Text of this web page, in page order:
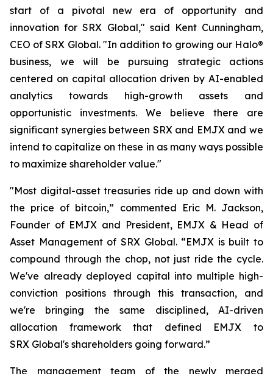
start of a pivotal new era of opportunity and
innovation for SRX Global," said Kent Cunningham,
CEO of SRX Global. "In addition to growing our Halo®
business, we will be pursuing strategic actions
centered on capital allocation driven by AI-enabled
analytics towards high-growth assets and
opportunistic investments. We believe there are
significant synergies between SRX and EMJX and we
intend to capitalize on these in as many ways possible
to maximize shareholder value."
"Most digital-asset treasuries ride up and down with
the price of bitcoin,” commented Eric M. Jackson,
Founder of EMJX and President, EMJX & Head of
Asset Management of SRX Global. “EMJX is built to
compound through the chop, not just ride the cycle.
We've already deployed capital into multiple high-
conviction positions through this transaction, and
we're bringing the same disciplined, AI-driven
allocation framework that defined EMJX to
SRX Global's shareholders going forward.”
The management team of the newly merged